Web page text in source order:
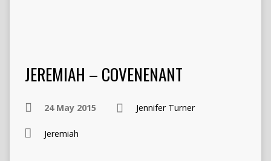
JEREMIAH – COVENENANT
24 May 2015 Jennifer Turner
Jeremiah